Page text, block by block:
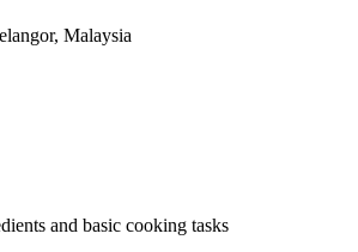
Malaysia
and basic cooking tasks